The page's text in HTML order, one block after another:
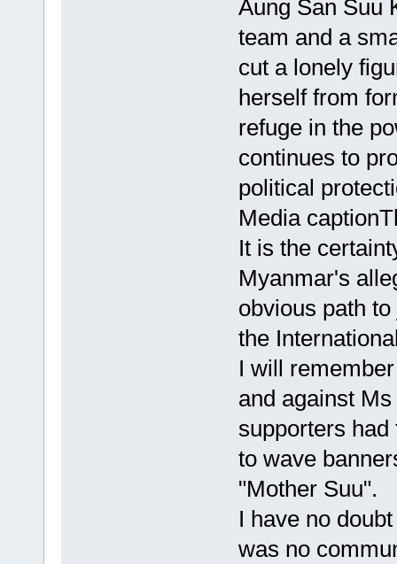
Aung San Suu
team and a
cut a lonely
herself from
refuge in the
continues to
political
Media
It is the
Myanmar's
obvious path
the
I will
and against
supporters
to wave
"Mother Suu".
I have no
was no